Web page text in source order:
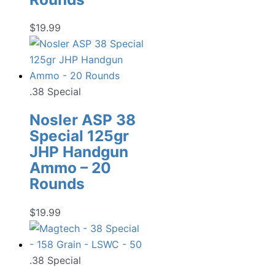
$19.99
.38 Special
Nosler ASP 38
Special 125gr
JHP Handgun
Ammo – 20
Rounds
$19.99
.38 Special